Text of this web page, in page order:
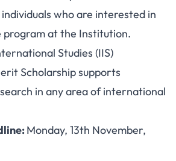
who are interested in
program at the Institution.
Studies (IIS)
Scholarship supports
in any area of international
Monday, 13th November,